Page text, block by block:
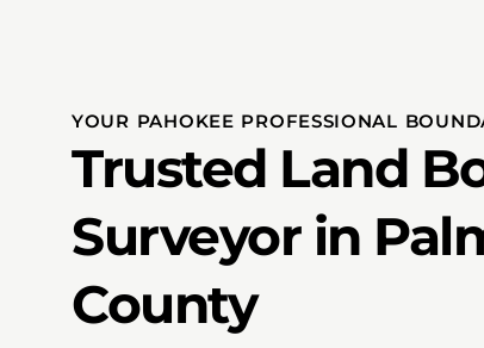
YOUR PAHOKEE PROFESSIONAL
Trusted Land
Surveyor in
County